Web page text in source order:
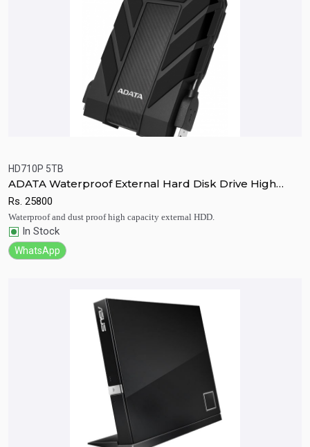
Quick View
HD710P 5TB
ADATA Waterproof External Hard Disk Drive High
Capacity HD710P 5TB
Rs. 25800
Waterproof and dust proof high capacity external HDD.
In Stock
WhatsApp